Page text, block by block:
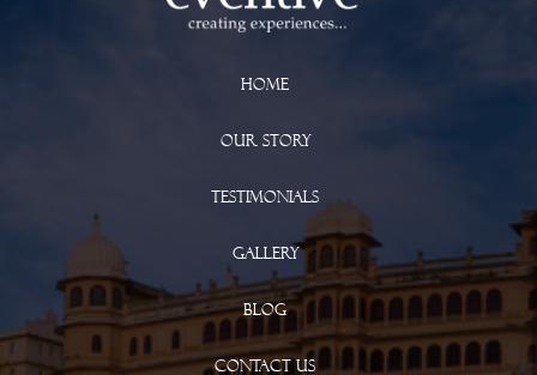
Home
Our Story
Testimonials
Gallery
Blog
Contact Us